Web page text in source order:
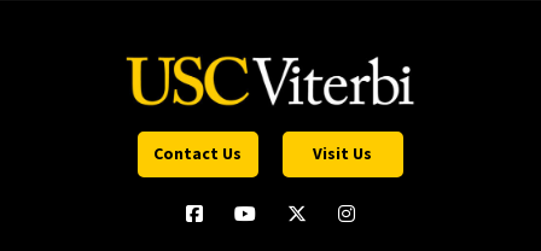
Contact Us Visit Us